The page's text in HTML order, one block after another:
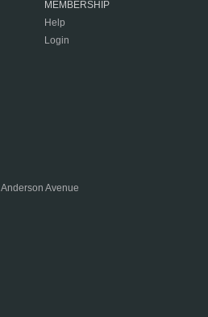
MEMBERSHIP
Help
Login
Avenue